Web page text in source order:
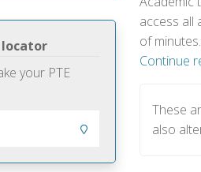
your PTE
access all
of minutes.
Continue
These
also